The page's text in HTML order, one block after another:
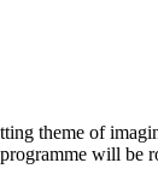
theme of
programme will